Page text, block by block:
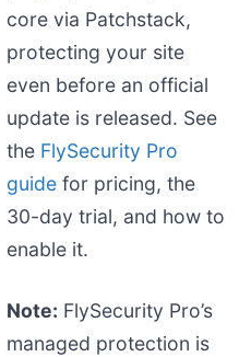
core via Patchstack,
protecting your site
even before an official
update is released. See
the FlySecurity Pro
guide for pricing, the
30-day trial, and how to
enable it.
Note: FlySecurity Pro’s
managed protection is